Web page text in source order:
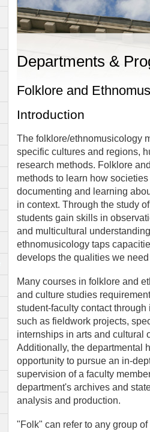
Departments &
Folklore and
Introduction
The folklore/ethnomusicology
specific cultures and regions,
research methods. Folklore
methods to learn how
documenting and learning
in context. Through the study
students gain skills in
and multicultural
ethnomusicology taps
develops the qualities we
Many courses in folklore and
and culture studies
student-faculty contact
such as fieldwork projects,
internships in arts and cultural
Additionally, the departmental
opportunity to pursue an in-
supervision of a faculty
department's archives and
analysis and production.
"Folk" can refer to any group